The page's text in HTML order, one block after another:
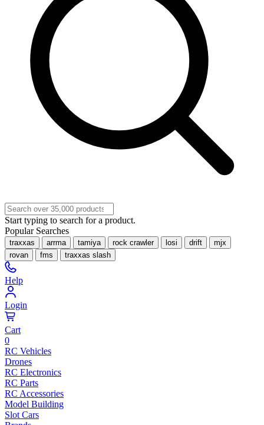
Start typing to search for a product.
Popular Searches
traxxas arrma tamiya rock crawler losi drift
mjx
rovan
fms traxxas slash
Help
Login
Cart
0
RC Vehicles
Drones
RC Electronics
RC Parts
RC Accessories
Model Building
Slot Cars